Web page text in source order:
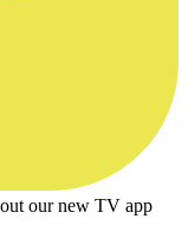
our new TV app